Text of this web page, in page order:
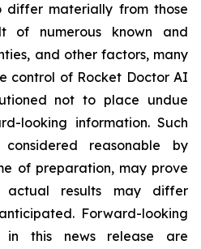
differ materially from those
of numerous known and
and other factors, many
control of Rocket Doctor AI
not to place undue
looking information. Such
reasonable by
of preparation, may prove
results may differ
Forward-looking
in this news release are